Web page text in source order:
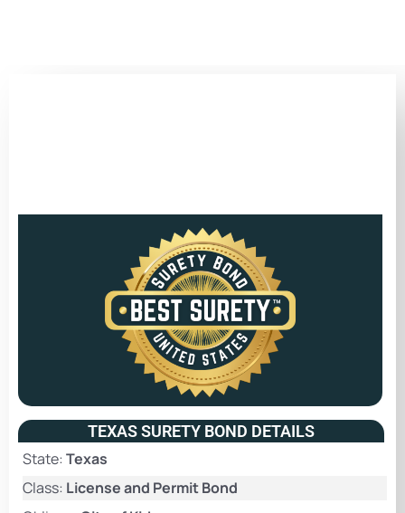
TEXAS SURETY BOND DETAILS
State: Texas
Class: License and Permit Bond